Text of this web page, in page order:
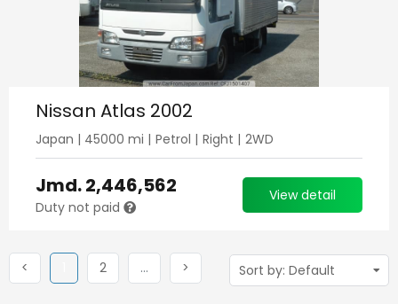
Nissan Atlas 2002
Japan | 45000 mi | Petrol | Right | 2WD
Jmd.2,446,562
Duty not paid
View detail
< (current)
2Next … >